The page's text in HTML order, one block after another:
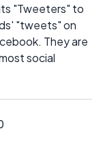
"Tweeters" to
"tweets" on
They are
social